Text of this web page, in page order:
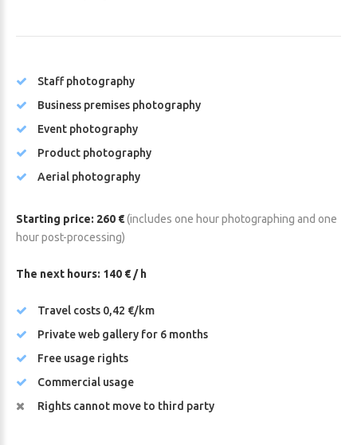
Staff photography
Business premises photography
Event photography
Product photography
Aerial photography
Starting price: 260 €(includes one hour photographing and one
hour post-processing)
The next hours: 140 € / h
Travel costs 0,42 €/km
Private web gallery for 6 months
Free usage rights
Commercial usage
Rights cannot move to third party